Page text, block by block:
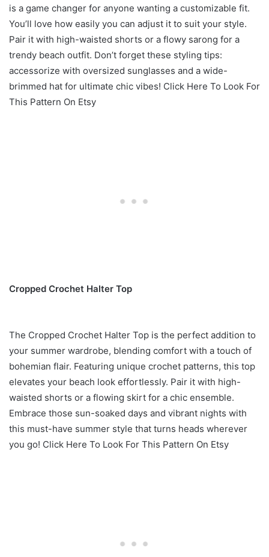
is a game changer for anyone wanting a customizable fit.
You’ll love how easily you can adjust it to suit your style.
Pair it with high-waisted shorts or a flowy sarong for a
trendy beach outfit. Don’t forget these styling tips:
accessorize with oversized sunglasses and a wide-
brimmed hat for ultimate chic vibes! Click Here To Look For
This Pattern On Etsy
Cropped Crochet Halter Top
The Cropped Crochet Halter Top is the perfect addition to
your summer wardrobe, blending comfort with a touch of
bohemian flair. Featuring unique crochet patterns, this top
elevates your beach look effortlessly. Pair it with high-
waisted shorts or a flowing skirt for a chic ensemble.
Embrace those sun-soaked days and vibrant nights with
this must-have summer style that turns heads wherever
you go! Click Here To Look For This Pattern On Etsy